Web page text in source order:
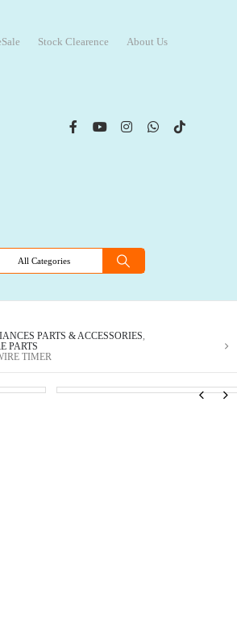
Stock Clearence
About Us
PARTS & ACCESSORIES,
PARTS
TIMER